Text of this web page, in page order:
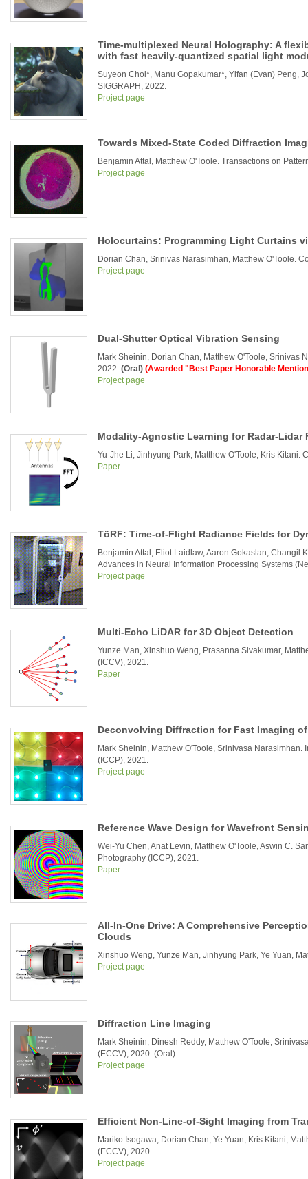
Time-multiplexed Neural Holography: A
with fast heavily-quantized spatial light
Suyeon Choi*, Manu Gopakumar*, Yifan (Evan) Peng,
SIGGRAPH, 2022.
Project page
Towards Mixed-State Coded Diffraction
Benjamin Attal, Matthew O'Toole. Transactions on
Project page
Holocurtains: Programming Light Curtains
Dorian Chan, Srinivas Narasimhan, Matthew O'Toole.
Project page
Dual-Shutter Optical Vibration Sensing
Mark Sheinin, Dorian Chan, Matthew O'Toole, Srinivas
2022. (Oral) (Awarded "Best Paper Honorable
Project page
Modality-Agnostic Learning for Radar-Lidar
Yu-Jhe Li, Jinhyung Park, Matthew O'Toole, Kris
Paper
TöRF: Time-of-Flight Radiance Fields for
Benjamin Attal, Eliot Laidlaw, Aaron Gokaslan, Changil
Advances in Neural Information Processing Systems
Project page
Multi-Echo LiDAR for 3D Object Detection
Yunze Man, Xinshuo Weng, Prasanna Sivakumar,
(ICCV), 2021.
Paper
Deconvolving Diffraction for Fast Imaging of
Mark Sheinin, Matthew O'Toole, Srinivasa
(ICCP), 2021.
Project page
Reference Wave Design for Wavefront
Wei-Yu Chen, Anat Levin, Matthew O'Toole, Aswin C.
Photography (ICCP), 2021.
Paper
All-In-One Drive: A Comprehensive
Clouds
Xinshuo Weng, Yunze Man, Jinhyung Park, Ye Yuan,
Project page
Diffraction Line Imaging
Mark Sheinin, Dinesh Reddy, Matthew O'Toole,
(ECCV), 2020. (Oral)
Project page
Efficient Non-Line-of-Sight Imaging from
Mariko Isogawa, Dorian Chan, Ye Yuan, Kris Kitani,
(ECCV), 2020.
Project page